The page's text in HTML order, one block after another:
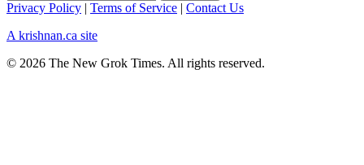
Privacy Policy | Terms of Service | Contact Us
A krishnan.ca site
© 2026 The New Grok Times. All rights reserved.